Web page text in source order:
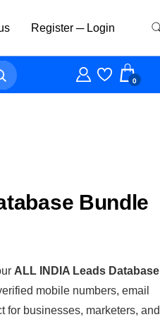
Register ─ Login
0
Bundle
ALL INDIA Leads Database
mobile numbers, email
for businesses, marketers, and